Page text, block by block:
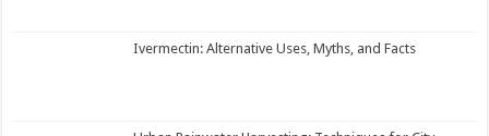
Ivermectin: Alternative Uses, Myths, and Facts